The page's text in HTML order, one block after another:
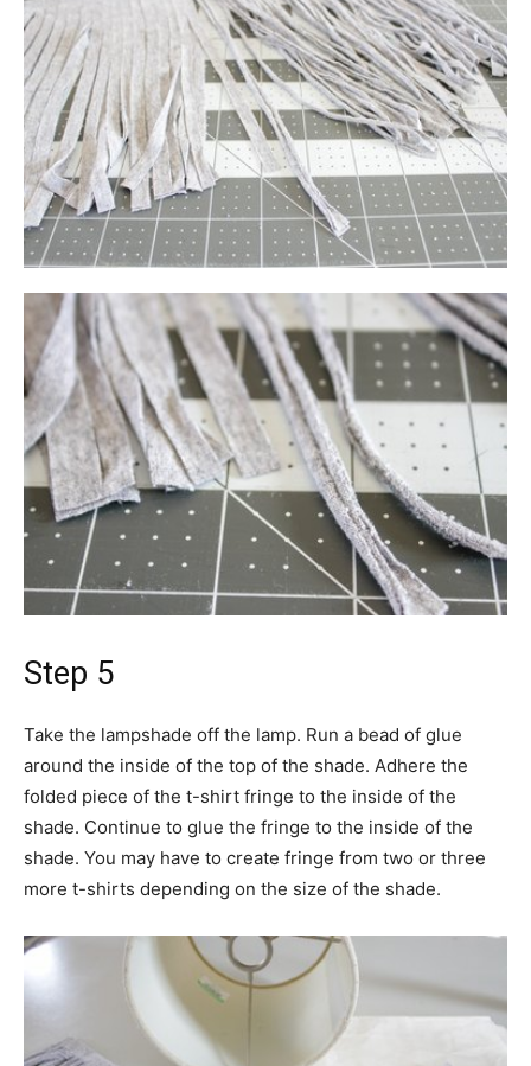
Step 5
Take the lampshade off the lamp. Run a bead of glue
around the inside of the top of the shade. Adhere the
folded piece of the t-shirt fringe to the inside of the
shade. Continue to glue the fringe to the inside of the
shade. You may have to create fringe from two or three
more t-shirts depending on the size of the shade.